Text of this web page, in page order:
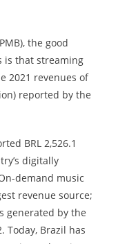
the good
is that streaming
2021 revenues of
reported by the
BRL 2,526.1
digitally
demand music
revenue source;
generated by the
Today, Brazil has